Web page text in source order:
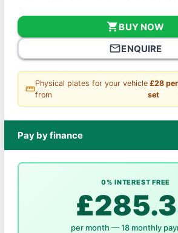
shopping_cartBUY NOW
mail_outlineENQUIRE
straighten
Physical plates for your vehicle
from
£28 per
set
Pay by finance
0% INTEREST FREE
per month — 18 monthly